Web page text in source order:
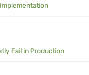
Fail in Production